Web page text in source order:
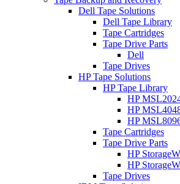
Dell Tape Solutions
Dell Tape Library
Tape Cartridges
Tape Drive Parts
Dell
Tape Drives
HP Tape Solutions
HP Tape Library
HP
HP
HP
Tape Cartridges
Tape Drive Parts
HP
HP
Tape Drives